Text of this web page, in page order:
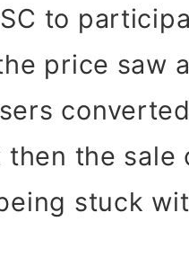
to
price saw
the sale
stuck